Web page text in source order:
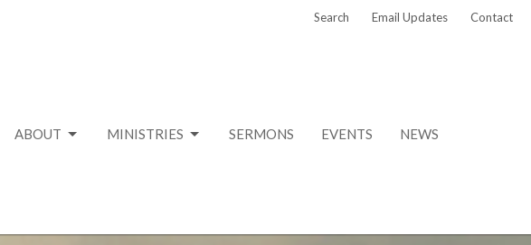
Search Email Updates Contact
ABOUT MINISTRIES SERMONS EVENTS NEWS